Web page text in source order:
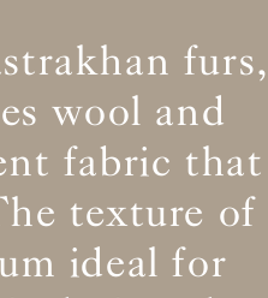
furs,
wool and
fabric that
texture of
ideal for